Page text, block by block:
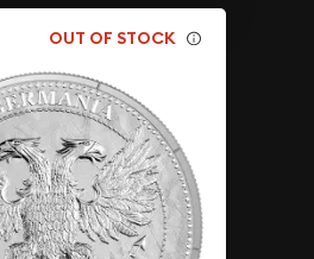
OUT OF STOCK